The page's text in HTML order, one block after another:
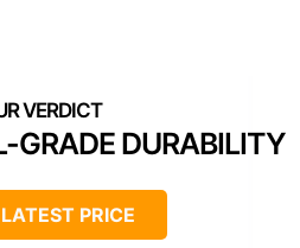
GRADE DURABILITY
PRICE